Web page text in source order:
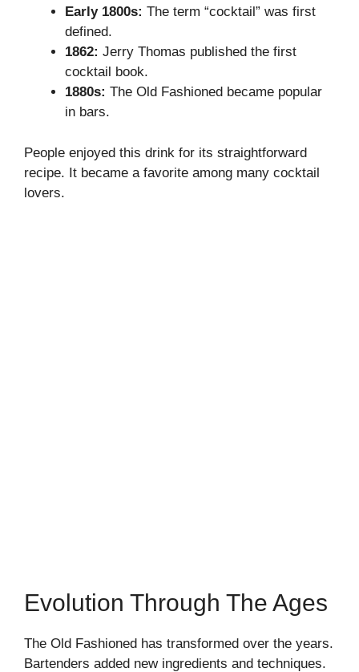
Early 1800s: The term “cocktail” was first
defined.
1862: Jerry Thomas published the first
cocktail book.
1880s: The Old Fashioned became popular
in bars.
People enjoyed this drink for its straightforward
recipe. It became a favorite among many cocktail
lovers.
Evolution Through The Ages
The Old Fashioned has transformed over the years.
Bartenders added new ingredients and techniques.